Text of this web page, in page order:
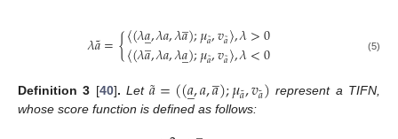
𝜆𝑎
˜={〈(𝜆𝑎
̲,𝜆𝑎,𝜆𝑎
̲);𝜇𝑎˜,𝑣𝑎˜〉,𝜆>0
〈(𝜆𝑎
̲,𝜆𝑎,𝜆𝑎
̲);𝜇𝑎˜,𝑣𝑎˜〉,𝜆<0 (5)
Definition 3 [40]. Let𝑎
˜=((𝑎
̲,𝑎,𝑎
̲);𝜇𝑎
˜,𝑣𝑎
˜) represent a TIFN,
whose score function is defined as follows: